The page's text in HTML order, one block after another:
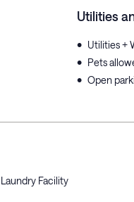
Utilities
• Utilities +
• Pets
• Open
Laundry Facility